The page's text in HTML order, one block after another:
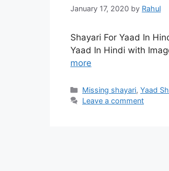
January 17, 2020 by Rahul
Shayari For Yaad In
Yaad In Hindi with
more
Categories
Missing shayari,Yaad
Leave a comment